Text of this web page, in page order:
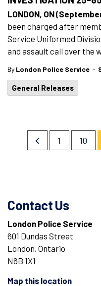
LONDON, ON
been charged after
Service Uniformed
and assault call over the
By London Police Service -
General Releases
1 10
Contact Us
London Police Service
601 Dundas Street
London, Ontario
N6B 1X1
Map this location